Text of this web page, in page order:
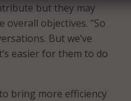
but they may
objectives. “So
But we’ve
easier for them to do
bring more efficiency